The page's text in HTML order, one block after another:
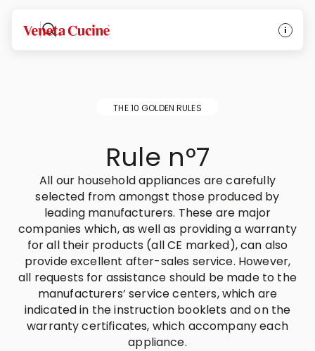
Veneta Cucine
THE 10 GOLDEN RULES
Rule n°7
All our household appliances are carefully
selected from amongst those produced by
leading manufacturers. These are major
companies which, as well as providing a warranty
for all their products (all CE marked), can also
provide excellent after-sales service. However,
all requests for assistance should be made to the
manufacturers’ service centers, which are
indicated in the instruction booklets and on the
warranty certificates, which accompany each
appliance.